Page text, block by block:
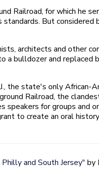
Railroad, for which he
But considered
architects and other
bulldozer and replaced
the state's only African-
Railroad, the
for groups and
to create an oral
and South Jersey" by